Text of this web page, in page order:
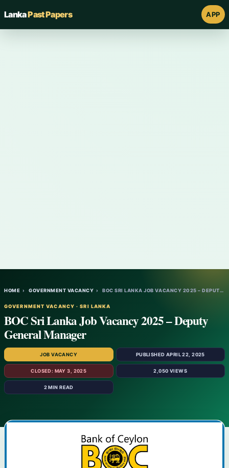
LankaPast Papers APP
HOME › GOVERNMENT VACANCY › BOC SRI LANKA JOB VACANCY 2025 – DEPUTY G…
GOVERNMENT VACANCY · SRI LANKA
BOC Sri Lanka Job Vacancy 2025 – Deputy
General Manager
JOB VACANCY PUBLISHED APRIL 22, 2025
CLOSED: MAY 3, 2025 2,050 VIEWS
2 MIN READ